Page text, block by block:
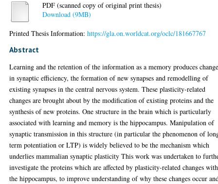
PDF (scanned copy of original print thesis)
Download (9MB)
Printed Thesis Information:https://gla.on.worldcat.org/oclc/181667767
Abstract
Learning and the retention of the information as a memory produces
in synaptic efficiency, the formation of new synapses and remodelling of
existing synapses in the central nervous system. These plasticity-related
changes are brought about by the modification of existing proteins and the
synthesis of new proteins. One structure in the brain which is particularly
associated with learning and memory is the hippocampus. Manipulation of
synaptic transmission in this structure (in particular the phenomenon of
term potentiation or LTP) is widely believed to be the mechanism which
underlies mammalian synaptic plasticity This work was undertaken to
investigate the proteins which are affected by plasticity-related changes
the hippocampus, to improve understanding of why these changes occur